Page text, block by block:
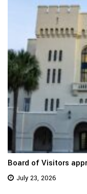
Board of Visitors
July 23, 2026